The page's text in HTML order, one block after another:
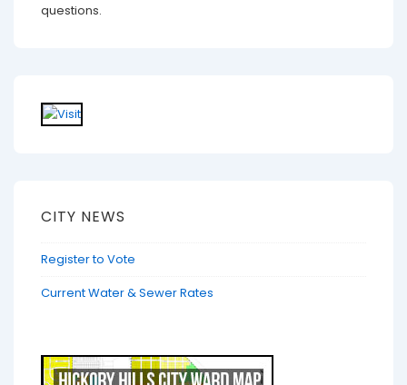
questions.
CITY NEWS
Register to Vote
Current Water & Sewer Rates